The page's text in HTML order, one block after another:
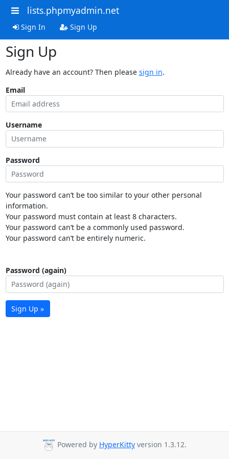
lists.phpmyadmin.net
Sign In Sign Up
Sign Up
Already have an account? Then please sign in.
Email
Username
Password
Your password can’t be too similar to your other personal
information.
Your password must contain at least 8 characters.
Your password can’t be a commonly used password.
Your password can’t be entirely numeric.
Password (again)
Sign Up »
Powered by HyperKitty version 1.3.12.